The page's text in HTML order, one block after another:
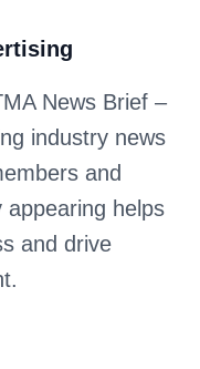
News Brief –
industry news
and
appearing helps
and drive